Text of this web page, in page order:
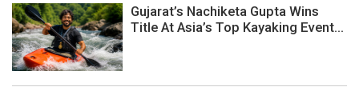
Gujarat’s Nachiketa Gupta Wins
Title At Asia’s Top Kayaking Event...